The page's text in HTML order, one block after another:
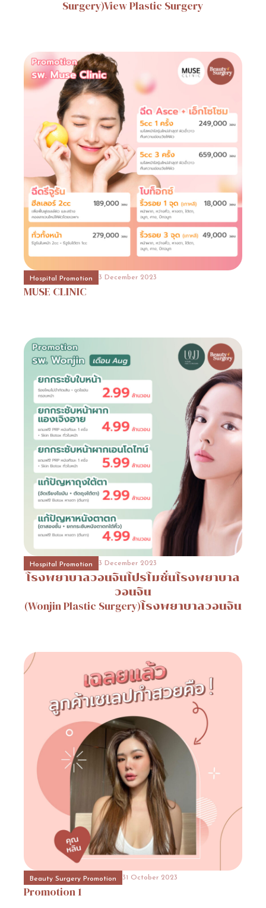
Surgery)ViewPlastic Surgery
Hospital Promotion 3 December 2023
MUSE CLINIC
Hospital Promotion 3 December 2023
โรงพยาบาลวอนจินโปรโมชั่นโรงพยาบาล
วอนจิน
(WonjinPlastic Surgery)โรงพยาบาลวอนจิน
Beauty Surgery Promotion 31 October 2023
Promotion 1
31 October 2023
Promotion
Beauty Surgery Promotion 31 October 2023
Promotion14
Beauty Surgery Promotion 31 October 2023
Promotion18
Event Consult 31 October 2023
Promotion11
Event Consult 31 October 2023
Promotion12
Event Consult 31 October 2023
Promotion
Hospital Promotion 31 October 2023
Hospital Promotion
Hospital Promotion 31 October 2023
Hospital Promotion
Promotion9